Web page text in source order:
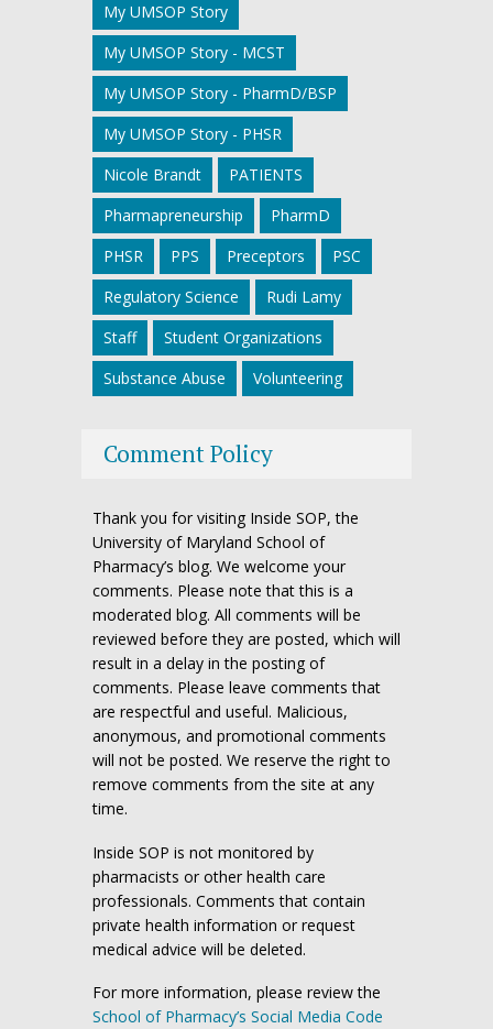
My UMSOP Story
My UMSOP Story - MCST
My UMSOP Story - PharmD/BSP
My UMSOP Story - PHSR
Nicole Brandt
PATIENTS
Pharmapreneurship
PharmD
PHSR
PPS Preceptors
PSC
Regulatory Science
Rudi Lamy
Staff
Student Organizations
Substance Abuse
Volunteering
Comment Policy
Thank you for visiting Inside SOP, the
University of Maryland School of
Pharmacy’s blog. We welcome your
comments. Please note that this is a
moderated blog. All comments will be
reviewed before they are posted, which will
result in a delay in the posting of
comments. Please leave comments that
are respectful and useful. Malicious,
anonymous, and promotional comments
will not be posted. We reserve the right to
remove comments from the site at any
time.
Inside SOP is not monitored by
pharmacists or other health care
professionals. Comments that contain
private health information or request
medical advice will be deleted.
For more information, please review the
School of Pharmacy’s Social Media Code